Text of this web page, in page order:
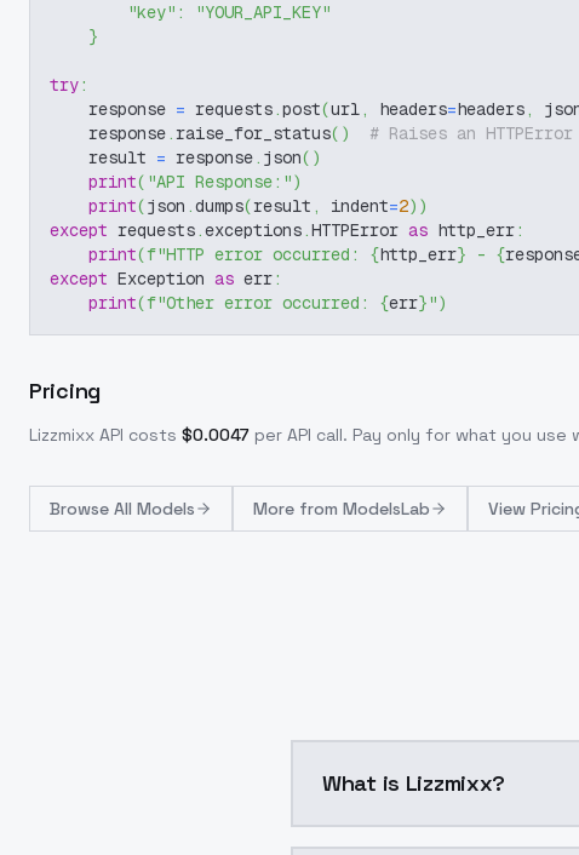
"key" :
"YOUR_API_KEY"
}
try:
    response
= requests.post(url, headers=headers,
    response
. raise_for_status( )
# Raises an
    result
= response. json( )
print( "API Response:")
print(json .dumps(result , indent=2) )
except requests.exceptions.HTTPError as http_err:
print(f"HTTP error occurred: {http_err} - {
except Exception as err:
print(f"Other error occurred: {err}")
Pricing
Lizzmixx API costs $0.0047 per API call. Pay only for what you use
Browse All Models More from ModelsLab View
What is Lizzmixx?